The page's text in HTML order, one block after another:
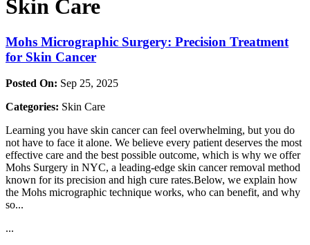
Skin Care
Mohs Micrographic Surgery: Precision Treatment
for Skin Cancer
Posted On: Sep 25, 2025
Categories: Skin Care
Learning you have skin cancer can feel overwhelming, but you do
not have to face it alone. We believe every patient deserves the most
effective care and the best possible outcome, which is why we offer
Mohs Surgery in NYC, a leading-edge skin cancer removal method
known for its precision and high cure rates.Below, we explain how
the Mohs micrographic technique works, who can benefit, and why
so...
...